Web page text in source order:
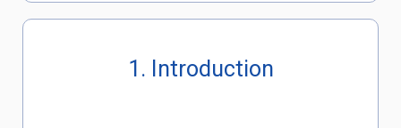
1. Introduction